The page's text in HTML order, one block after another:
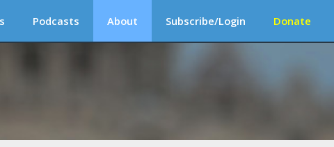
Podcasts About Subscribe/Login Donate